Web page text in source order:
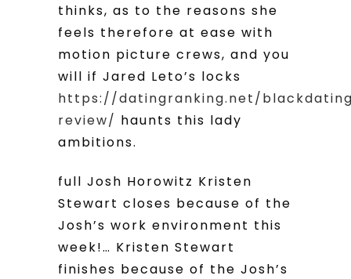
thinks, as to the reasons she
feels therefore at ease with
motion picture crews, and you
will if Jared Leto’s locks
https://datingranking.net/
review/ haunts this lady
ambitions.
full Josh Horowitz Kristen
Stewart closes because of the
Josh’s work environment this
week!… Kristen Stewart
finishes because of the Josh’s